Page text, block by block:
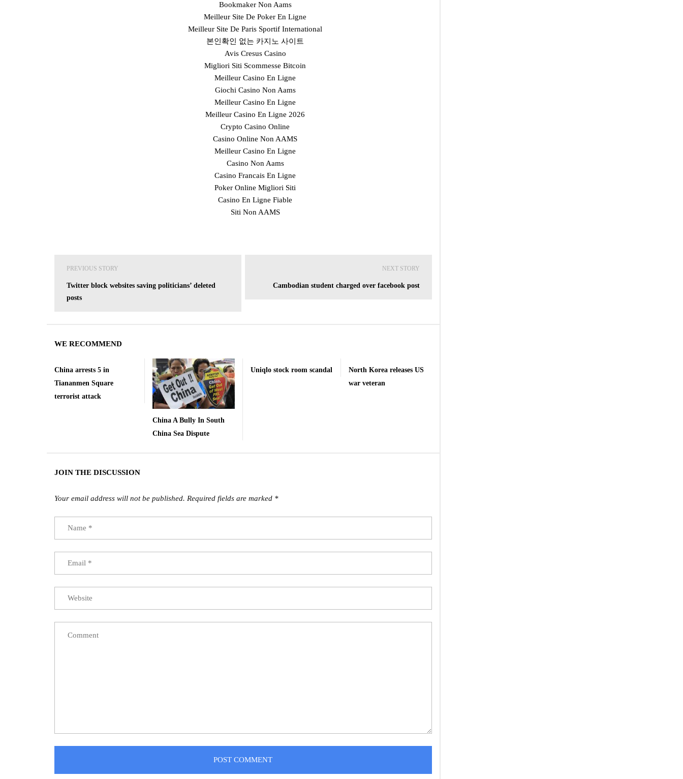
Bookmaker Non Aams
Meilleur Site De Poker En Ligne
Meilleur Site De Paris Sportif International
본인확인 없는 카지노 사이트
Avis Cresus Casino
Migliori Siti Scommesse Bitcoin
Meilleur Casino En Ligne
Giochi Casino Non Aams
Meilleur Casino En Ligne
Meilleur Casino En Ligne 2026
Crypto Casino Online
Casino Online Non AAMS
Meilleur Casino En Ligne
Casino Non Aams
Casino Francais En Ligne
Poker Online Migliori Siti
Casino En Ligne Fiable
Siti Non AAMS
PREVIOUS STORY
Twitter block websites saving politicians’ deleted
posts
NEXT STORY
Cambodian student charged over facebook post
WE RECOMMEND
China arrests 5 in
Tiananmen Square
terrorist attack
China A Bully In South
China Sea Dispute
Uniqlo stock room scandal
North Korea releases US
war veteran
JOIN THE DISCUSSION
Your email address will not be published. Required fields are marked *